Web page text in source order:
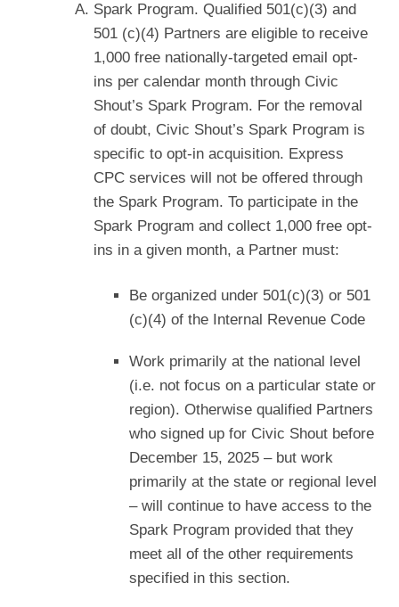
Spark Program. Qualified 501(c)(3) and
501 (c)(4) Partners are eligible to receive
1,000 free nationally-targeted email opt-
ins per calendar month through Civic
Shout’s Spark Program. For the removal
of doubt, Civic Shout’s Spark Program is
specific to opt-in acquisition. Express
CPC services will not be offered through
the Spark Program. To participate in the
Spark Program and collect 1,000 free opt-
ins in a given month, a Partner must:
Be organized under 501(c)(3) or 501
(c)(4) of the Internal Revenue Code
Work primarily at the national level
(i.e. not focus on a particular state or
region). Otherwise qualified Partners
who signed up for Civic Shout before
December 15, 2025 – but work
primarily at the state or regional level
– will continue to have access to the
Spark Program provided that they
meet all of the other requirements
specified in this section.